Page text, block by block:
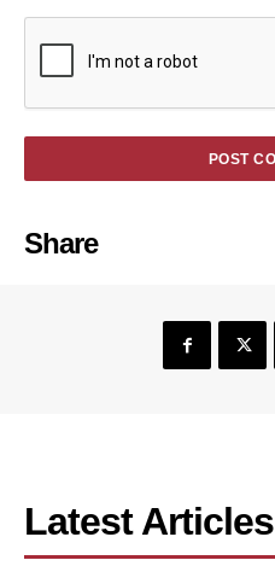
Share
Latest Articles